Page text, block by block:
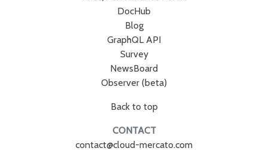
DocHub
Blog
GraphQL API
Survey
NewsBoard
Observer (beta)
Back to top
CONTACT
contact@cloud-mercato.com